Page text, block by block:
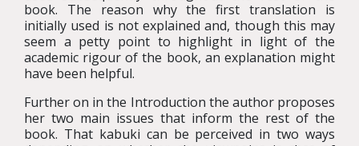
book. The reason why the first translation is
initially used is not explained and, though this may
seem a petty point to highlight in light of the
academic rigour of the book, an explanation might
have been helpful.
Further on in the Introduction the author proposes
her two main issues that inform the rest of the
book. That kabuki can be perceived in two ways